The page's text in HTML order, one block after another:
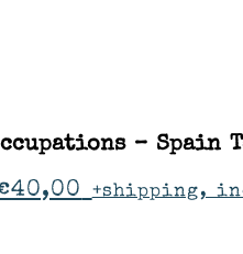
– Spain
40,00 +shipping,